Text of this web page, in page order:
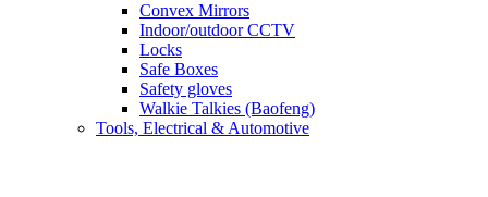
Convex Mirrors
Indoor/outdoor CCTV
Locks
Safe Boxes
Safety gloves
Walkie Talkies (Baofeng)
Tools, Electrical & Automotive